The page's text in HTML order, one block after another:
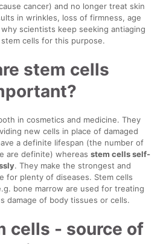
cancer) and no longer treat skin
in wrinkles, loss of firmness, age
scientists keep seeking antiaging
cells for this purpose.
stem cells
in cosmetics and medicine. They
new cells in place of damaged
a definite lifespan (the number of
are definite) whereasstem cells self-
. They make the strongest and
for plenty of diseases. Stem cells
bone marrow are used for treating
damage of body tissues or cells.
cells - source of